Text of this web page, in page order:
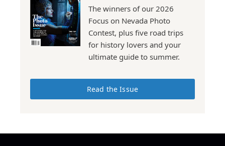
The winners of our 2026
Focus on Nevada Photo
Contest, plus five road trips
for history lovers and your
ultimate guide to summer.
Read the Issue